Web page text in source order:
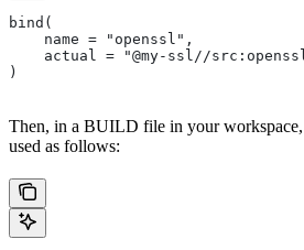
bind(
    name = "openssl",
actual = "@my-ssl//
)
Then, in a BUILD file in your workspace,
used as follows: